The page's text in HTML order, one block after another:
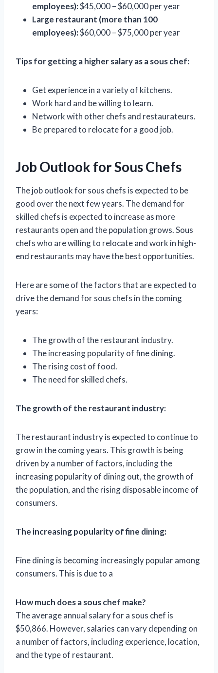
employees):$45,000 – $60,000 per year
Large restaurant (more than 100
employees):$60,000 – $75,000 per year
Tips for getting a higher salary as a sous chef:
Get experience in a variety of kitchens.
Work hard and be willing to learn.
Network with other chefs and restaurateurs.
Be prepared to relocate for a good job.
Job Outlook for Sous Chefs
The job outlook for sous chefs is expected to be
good over the next few years. The demand for
skilled chefs is expected to increase as more
restaurants open and the population grows. Sous
chefs who are willing to relocate and work in high-
end restaurants may have the best opportunities.
Here are some of the factors that are expected to
drive the demand for sous chefs in the coming
years:
The growth of the restaurant industry.
The increasing popularity of fine dining.
The rising cost of food.
The need for skilled chefs.
The growth of the restaurant industry:
The restaurant industry is expected to continue to
grow in the coming years. This growth is being
driven by a number of factors, including the
increasing popularity of dining out, the growth of
the population, and the rising disposable income of
consumers.
The increasing popularity of fine dining:
Fine dining is becoming increasingly popular among
consumers. This is due to a
How much does a sous chef make?
The average annual salary for a sous chef is
$50,866. However, salaries can vary depending on
a number of factors, including experience, location,
and the type of restaurant.